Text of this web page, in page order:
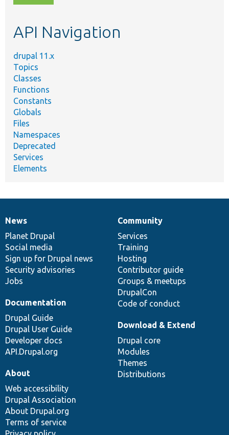
topic,
API Navigation
drupal 11.x
Topics
Classes
Functions
Constants
Globals
Files
Namespaces
Deprecated
Services
Elements
News
items
News
Planet Drupal
Social media
Sign up for Drupal news
Security advisories
Jobs
Our
community
Community
Services
Training
Hosting
Contributor guide
Groups & meetups
DrupalCon
Code of conduct
Documentation
Documentation
Drupal Guide
Drupal User Guide
Developer docs
API.Drupal.org
Drupal
code
base
Download & Extend
Drupal core
Modules
Themes
Distributions
Governance
of
community
About
Web accessibility
Drupal Association
About Drupal.org
Terms of service